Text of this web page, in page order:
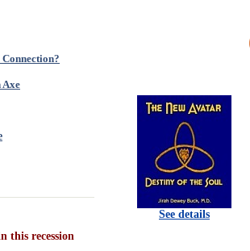
See details
Axe
this recession